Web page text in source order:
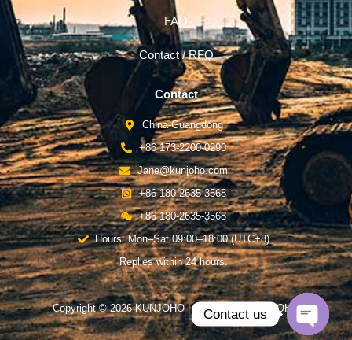
FAQ
Contact / RFQ
Contact
China-Guangdong
+86 173-2200-0290
Jane@kunjoho.com
+86 180-2635-3568
+86 180-2635-3568
Hours: Mon–Sat 09:00–18:00 (UTC+8)
Replies within 24 hours.
Copyright © 2026 KUNJOHO | Powered by KUNJOHO
Contact us